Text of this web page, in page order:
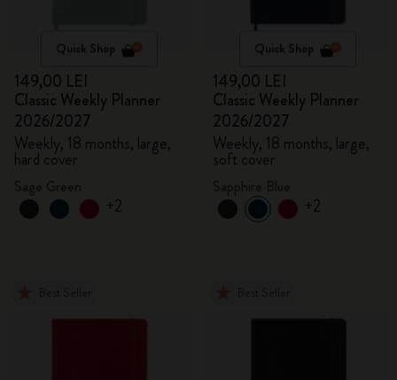
Quick Shop
149,00 LEI
Classic Weekly Planner
2026/2027
Weekly, 18 months, large,
hard cover
+2
Quick Shop
149,00 LEI
Classic Weekly Planner
2026/2027
Weekly, 18 months, large,
soft cover
+2